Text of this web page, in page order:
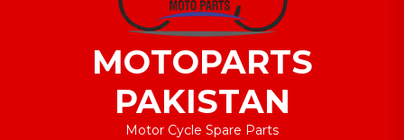
MOTOPARTS
PAKISTAN
Motor Cycle Spare Parts